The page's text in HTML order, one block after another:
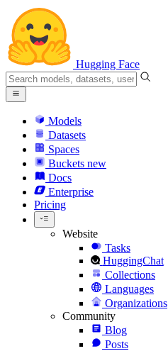
Hugging Face
Models
Datasets
Spaces
Buckets new
Docs
Enterprise
Pricing
Website
Tasks
HuggingChat
Collections
Languages
Organizations
Community
Blog
Posts